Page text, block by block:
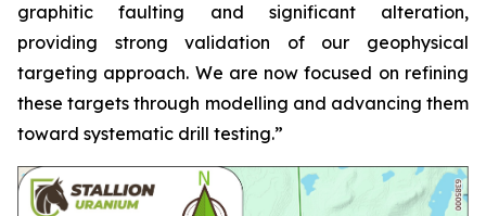
graphitic faulting and significant alteration,
providing strong validation of our geophysical
targeting approach. We are now focused on refining
these targets through modelling and advancing them
toward systematic drill testing.”